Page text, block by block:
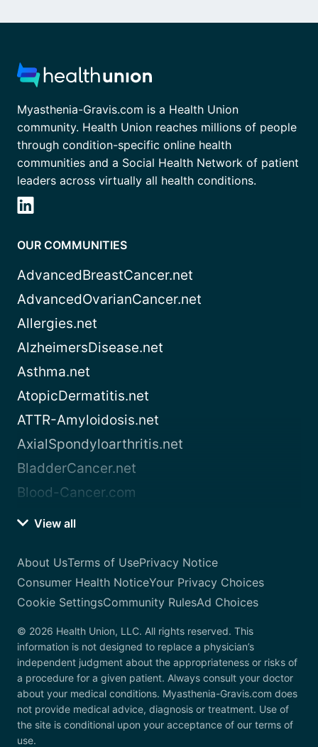
Myasthenia-Gravis.com is a Health Union
community. Health Union reaches millions of people
through condition-specific online health
communities and a Social Health Network of patient
leaders across virtually all health conditions.
OUR COMMUNITIES
AdvancedBreastCancer.net
AdvancedOvarianCancer.net
Allergies.net
AlzheimersDisease.net
Asthma.net
AtopicDermatitis.net
ATTR-Amyloidosis.net
AxialSpondyloarthritis.net
BladderCancer.net
Blood-Cancer.com
View all
About UsTerms of UsePrivacy Notice
Consumer Health NoticeYour Privacy Choices
Cookie SettingsCommunity RulesAd Choices
© 2026 Health Union, LLC. All rights reserved. This
information is not designed to replace a physician’s
independent judgment about the appropriateness or risks of
a procedure for a given patient. Always consult your doctor
about your medical conditions. Myasthenia-Gravis.com does
not provide medical advice, diagnosis or treatment. Use of
the site is conditional upon your acceptance of our terms of
use.